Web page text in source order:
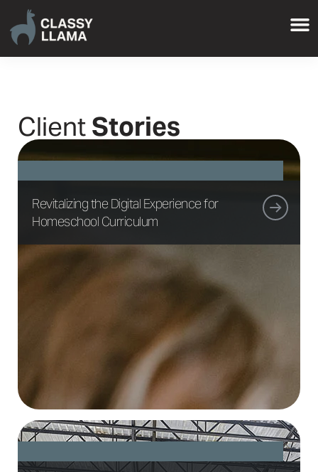
ClientStories
Revitalizing the Digital Experience for
Homeschool Curriculum